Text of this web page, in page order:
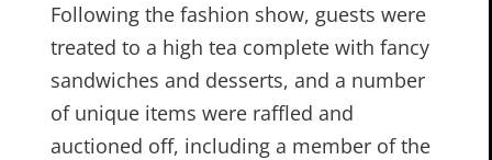
Following the fashion show, guests were
treated to a high tea complete with fancy
sandwiches and desserts, and a number
of unique items were raffled and
auctioned off, including a member of the